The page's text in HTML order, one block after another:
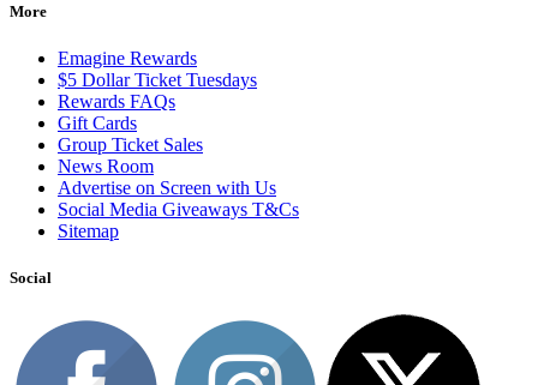
More
Emagine Rewards
$5 Dollar Ticket Tuesdays
Rewards FAQs
Gift Cards
Group Ticket Sales
News Room
Advertise on Screen with Us
Social Media Giveaways T&Cs
Sitemap
Social